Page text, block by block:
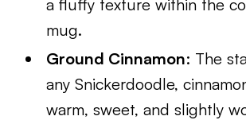
a fluffy texture within the
mug.
Ground Cinnamon: The
any Snickerdoodle,
warm, sweet, and slightly